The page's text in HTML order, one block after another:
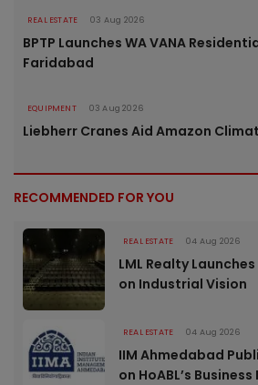
REAL ESTATE 03 Aug 2026
BPTP Launches WA VANA
Faridabad
EQUIPMENT 03 Aug 2026
Liebherr Cranes Aid Amazon
RECOMMENDED FOR YOU
REAL ESTATE 04 Aug 2026
LML Realty
on Industrial Vision
REAL ESTATE 04 Aug 2026
IIM Ahmedabad
on HoABL’s